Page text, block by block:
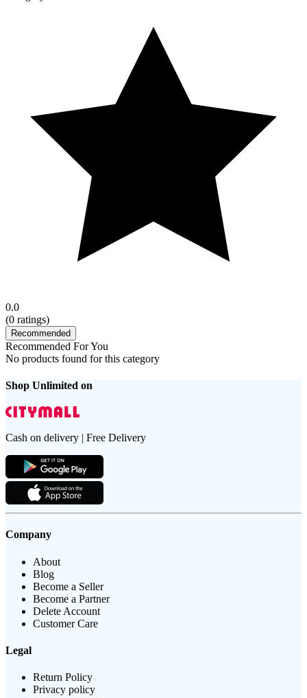
0.0
(0 ratings)
Recommended
Recommended For You
No products found for this category
Shop Unlimited on
Cash on delivery | Free Delivery
Company
About
Blog
Become a Seller
Become a Partner
Delete Account
Customer Care
Legal
Return Policy
Privacy policy